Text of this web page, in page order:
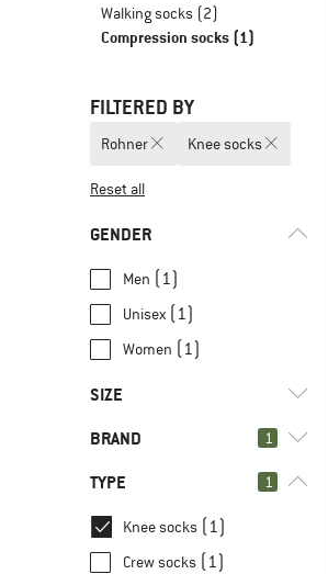
Walking socks (2)
Compression socks (1)
FILTERED BY
Rohner Knee socks
Reset all
GENDER
Men (1)
Unisex (1)
Women (1)
SIZE
39 46
BRAND 1
Rohner(1)
TYPE 1
Knee socks (1)
Crew socks (1)